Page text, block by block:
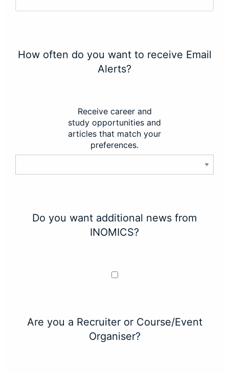
How often do you want to receive Email
Alerts?
Receive career and
study opportunities and
articles that match your
preferences.
Do you want additional news from
INOMICS?
Are you a Recruiter or Course/Event
Organiser?